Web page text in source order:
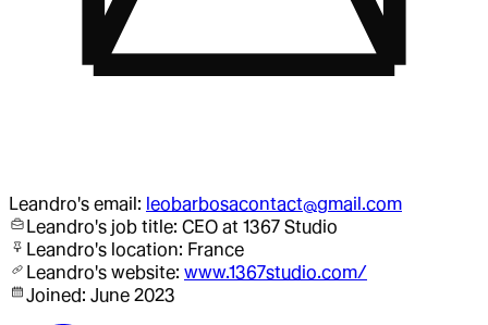
Leandro's email: leobarbosacontact@gmail.com
Leandro's job title: CEO at 1367 Studio
Leandro's location: France
Leandro's website: www.1367studio.com/
Joined: June 2023